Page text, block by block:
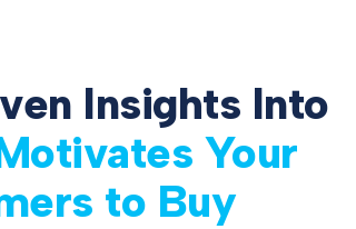
Insights Into
Your
to Buy